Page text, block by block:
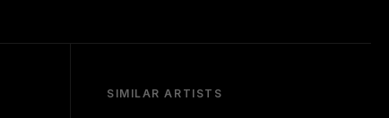
SIMILAR ARTISTS